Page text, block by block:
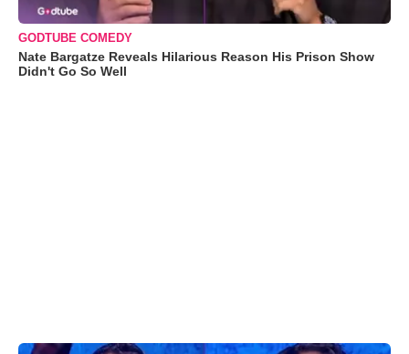
GODTUBE COMEDY
Nate Bargatze Reveals Hilarious Reason His Prison Show
Didn't Go So Well